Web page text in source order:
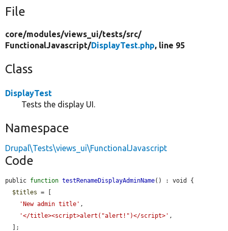
File
core/modules/views_ui/tests/src/
FunctionalJavascript/DisplayTest.php, line 95
Class
DisplayTest
Tests the display UI.
Namespace
Drupal\Tests\views_ui\FunctionalJavascript
Code
public function testRenameDisplayAdminName() : void {
$titles = [
'New admin title' ,
'</title><script>alert("alert!")</script>' ,